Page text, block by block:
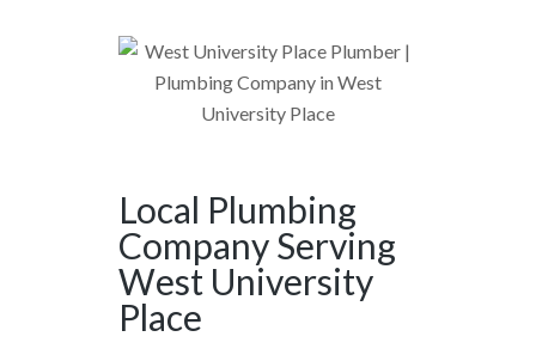
Local Plumbing
Company Serving
West University
Place